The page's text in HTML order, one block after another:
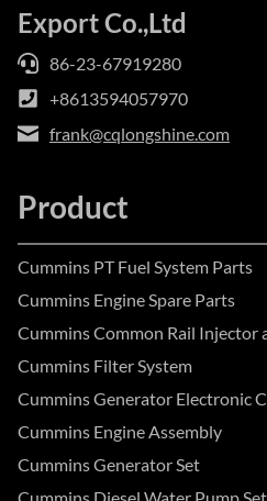
Export Co.,Ltd
86-23-67919280
+8613594057970
frank@cqlongshine.com
Product
Cummins PT Fuel System Parts
Cummins Engine Spare Parts
Cummins Common Rail Injector
Cummins Filter System
Cummins Generator Electronic
Cummins Engine Assembly
Cummins Generator Set